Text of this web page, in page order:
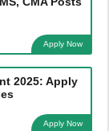
Apply Now
2025: Apply
Apply Now